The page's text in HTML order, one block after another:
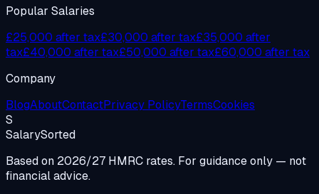
Popular Salaries
£25,000 after tax£30,000 after tax£35,000 after
tax£40,000 after tax£50,000 after tax£60,000 after tax
Company
BlogAboutContactPrivacy PolicyTermsCookies
S
SalarySorted
Based on 2026/27 HMRC rates. For guidance only — not
financial advice.